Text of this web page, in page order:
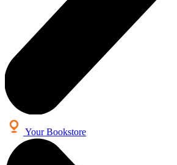
Your Bookstore